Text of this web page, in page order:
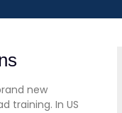
new
training. In US